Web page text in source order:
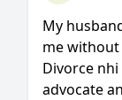
My
me
Divorce
advocate